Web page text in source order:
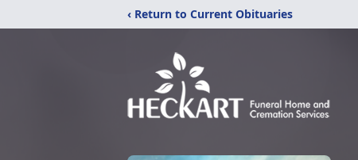
‹ Return to Current Obituaries